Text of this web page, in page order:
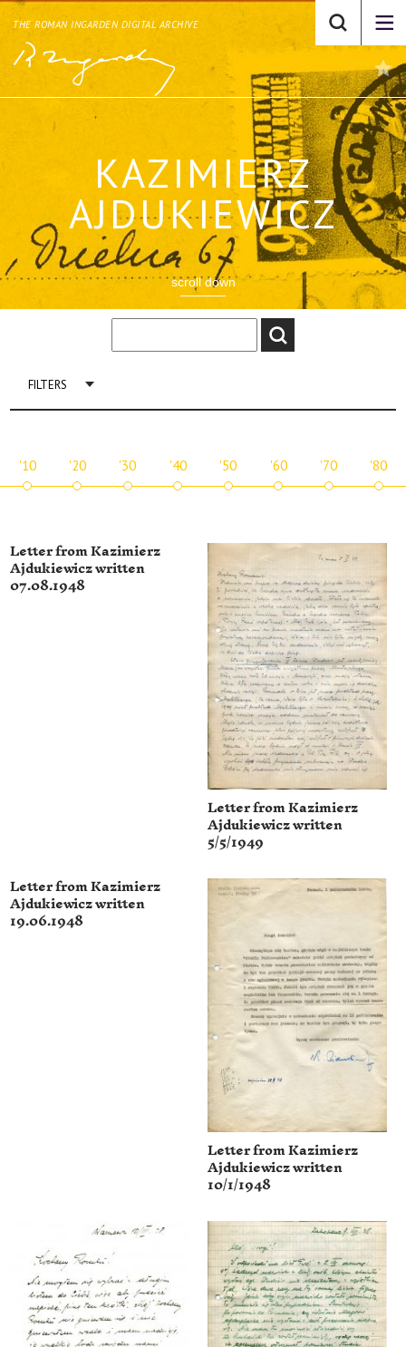
THE ROMAN INGARDEN DIGITAL ARCHIVE
KAZIMIERZ
AJDUKIEWICZ
scroll down
FILTERS
'10 '20 '30 '40 '50 '60 '70 '80
Letter from Kazimierz
Ajdukiewicz written
07.08.1948
Letter from Kazimierz
Ajdukiewicz written
5/5/1949
Letter from Kazimierz
Ajdukiewicz written
19.06.1948
Letter from Kazimierz
Ajdukiewicz written
10/1/1948